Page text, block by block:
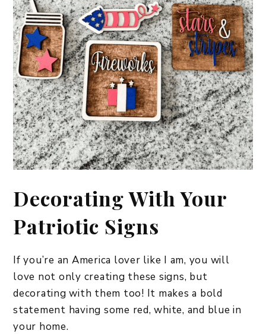
​Decorating With Your
Patriotic Signs
If you’re an America lover like I am, you will
love not only creating these signs, but
decorating with them too! It makes a bold
statement having some red, white, and blue in
your home.